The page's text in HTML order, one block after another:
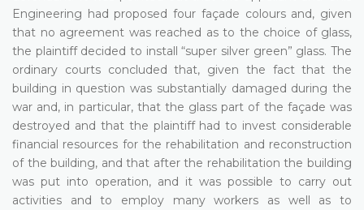
Engineering had proposed four façade colours and, given
that no agreement was reached as to the choice of glass,
the plaintiff decided to install “super silver green” glass. The
ordinary courts concluded that, given the fact that the
building in question was substantially damaged during the
war and, in particular, that the glass part of the façade was
destroyed and that the plaintiff had to invest considerable
financial resources for the rehabilitation and reconstruction
of the building, and that after the rehabilitation the building
was put into operation, and it was possible to carry out
activities and to employ many workers as well as to